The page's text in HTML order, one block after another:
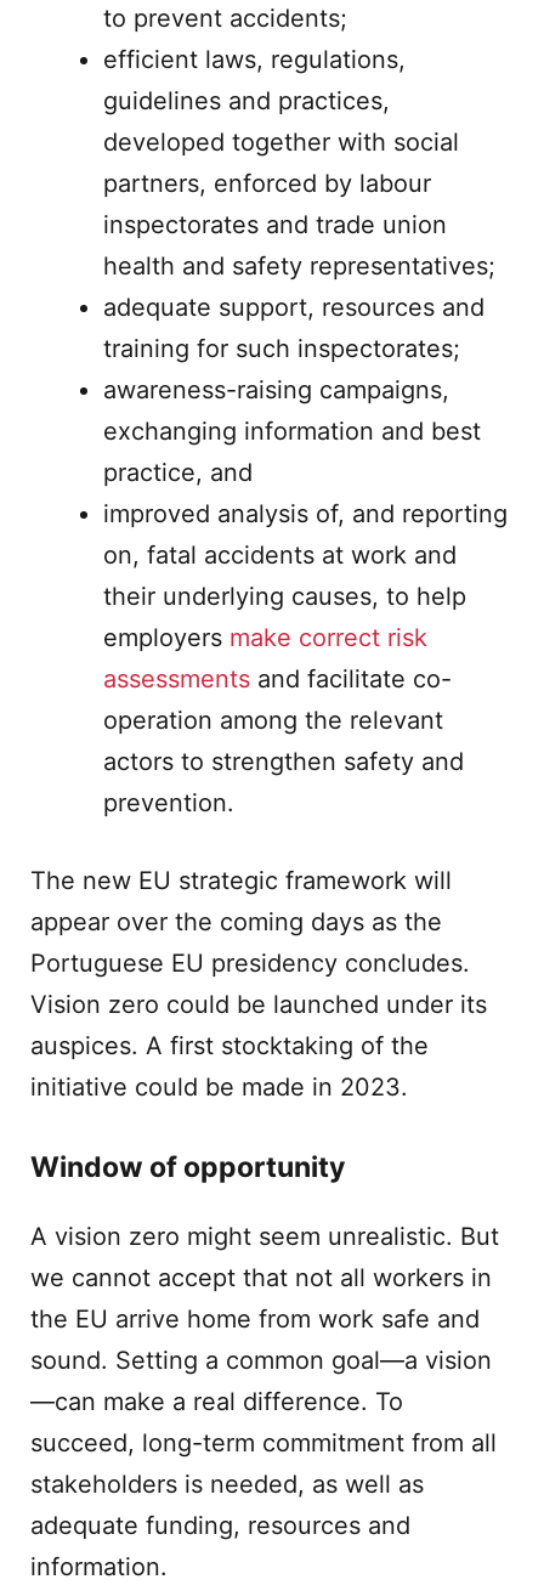
to prevent accidents;
efficient laws, regulations,
guidelines and practices,
developed together with social
partners, enforced by labour
inspectorates and trade union
health and safety representatives;
adequate support, resources and
training for such inspectorates;
awareness-raising campaigns,
exchanging information and best
practice, and
improved analysis of, and reporting
on, fatal accidents at work and
their underlying causes, to help
employers make correct risk
assessments and facilitate co-
operation among the relevant
actors to strengthen safety and
prevention.
The new EU strategic framework will
appear over the coming days as the
Portuguese EU presidency concludes.
Vision zero could be launched under its
auspices. A first stocktaking of the
initiative could be made in 2023.
Window of opportunity
A vision zero might seem unrealistic. But
we cannot accept that not all workers in
the EU arrive home from work safe and
sound. Setting a common goal—a vision
—can make a real difference. To
succeed, long-term commitment from all
stakeholders is needed, as well as
adequate funding, resources and
information.